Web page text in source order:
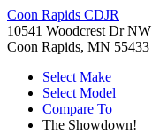
Coon Rapids CDJR
10541 Woodcrest Dr NW
Coon Rapids, MN 55433
Select Make
Select Model
Compare To
The Showdown!